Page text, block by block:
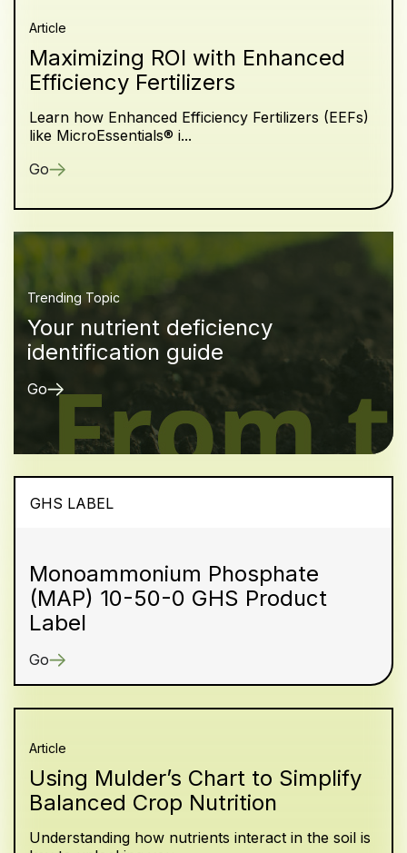
Article
Maximizing ROI with Enhanced
Efficiency Fertilizers
Learn how Enhanced Efficiency Fertilizers (EEFs)
like MicroEssentials® i...
Go
Trending Topic
Your nutrient deficiency
identification guide
Go
GHS LABEL
Monoammonium Phosphate
(MAP) 10-50-0 GHS Product
Label
Go
Article
Using Mulder’s Chart to Simplify
Balanced Crop Nutrition
Understanding how nutrients interact in the soil is